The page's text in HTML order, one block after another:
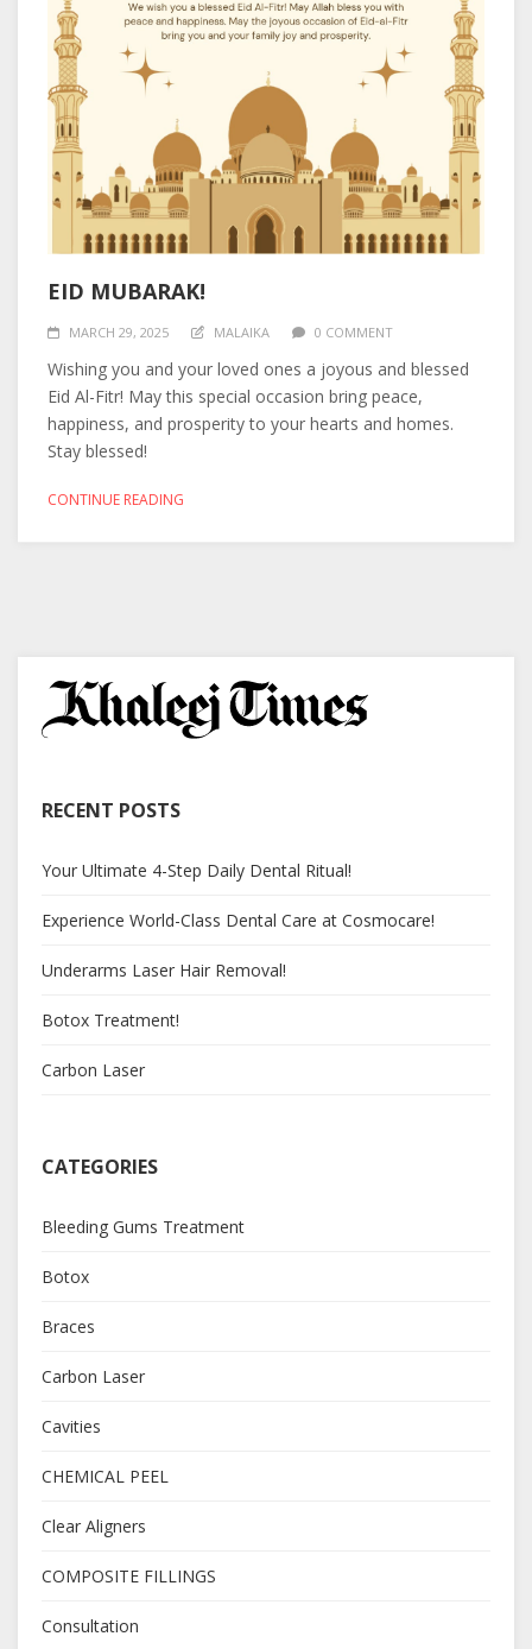
EID MUBARAK!
MARCH 29, 2025 MALAIKA 0 COMMENT
Wishing you and your loved ones a joyous and blessed
Eid Al-Fitr! May this special occasion bring peace,
happiness, and prosperity to your hearts and homes.
Stay blessed!
CONTINUE READING
RECENT POSTS
Your Ultimate 4-Step Daily Dental Ritual!
Experience World-Class Dental Care at Cosmocare!
Underarms Laser Hair Removal!
Botox Treatment!
Carbon Laser
CATEGORIES
Bleeding Gums Treatment
Botox
Braces
Carbon Laser
Cavities
CHEMICAL PEEL
Clear Aligners
COMPOSITE FILLINGS
Consultation